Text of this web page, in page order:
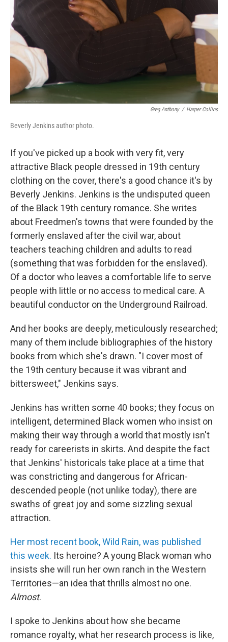
Greg Anthony / Harper Collins
Beverly Jenkins author photo.
If you've picked up a book with very fit, very
attractive Black people dressed in 19th century
clothing on the cover, there's a good chance it's by
Beverly Jenkins. Jenkins is the undisputed queen
of the Black 19th century romance. She writes
about Freedmen's towns that were founded by the
formerly enslaved after the civil war, about
teachers teaching children and adults to read
(something that was forbidden for the enslaved).
Of a doctor who leaves a comfortable life to serve
people with little or no access to medical care. A
beautiful conductor on the Underground Railroad.
And her books are deeply, meticulously researched;
many of them include bibliographies of the history
books from which she's drawn. "I cover most of
the 19th century because it was vibrant and
bittersweet," Jenkins says.
Jenkins has written some 40 books; they focus on
intelligent, determined Black women who insist on
making their way through a world that mostly isn't
ready for careerists in skirts. And despite the fact
that Jenkins' historicals take place at a time that
was constricting and dangerous for African-
descended people (not unlike today), there are
swaths of great joy and some sizzling sexual
attraction.
Her most recent book, Wild Rain, was published
this week. Its heroine? A young Black woman who
insists she will run her own ranch in the Western
Territories—an idea that thrills almost no one.
Almost.
I spoke to Jenkins about how she became
romance royalty, what her research process is like,